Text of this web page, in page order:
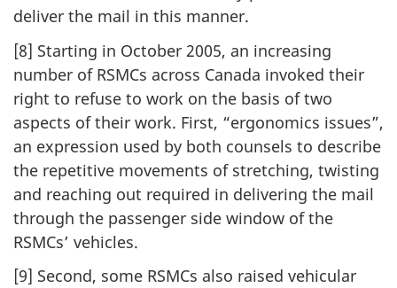
deliver the mail in this manner.
[8] Starting in October 2005, an increasing
number of RSMCs across Canada invoked their
right to refuse to work on the basis of two
aspects of their work. First, “ergonomics issues”,
an expression used by both counsels to describe
the repetitive movements of stretching, twisting
and reaching out required in delivering the mail
through the passenger side window of the
RSMCs’ vehicles.
[9] Second, some RSMCs also raised vehicular